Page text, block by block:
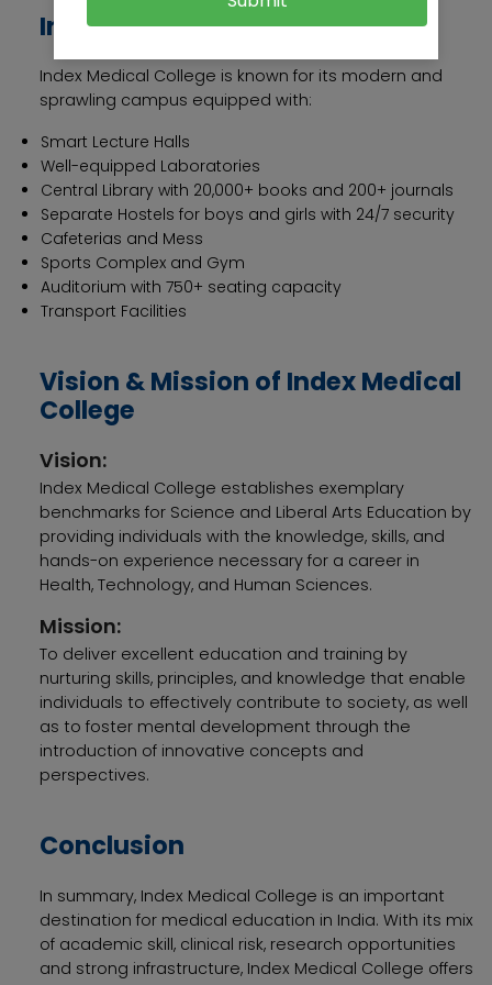
Infrastructure
Index Medical College is known for its modern and
sprawling campus equipped with:
Smart Lecture Halls
Well-equipped Laboratories
Central Library with 20,000+ books and 200+ journals
Separate Hostels for boys and girls with 24/7 security
Cafeterias and Mess
Sports Complex and Gym
Auditorium with 750+ seating capacity
Transport Facilities
Vision & Mission of Index Medical
College
Vision:
Index Medical College establishes exemplary
benchmarks for Science and Liberal Arts Education by
providing individuals with the knowledge, skills, and
hands-on experience necessary for a career in
Health, Technology, and Human Sciences.
Mission:
To deliver excellent education and training by
nurturing skills, principles, and knowledge that enable
individuals to effectively contribute to society, as well
as to foster mental development through the
introduction of innovative concepts and
perspectives.
Conclusion
In summary, Index Medical College is an important
destination for medical education in India. With its mix
of academic skill, clinical risk, research opportunities
and strong infrastructure, Index Medical College offers